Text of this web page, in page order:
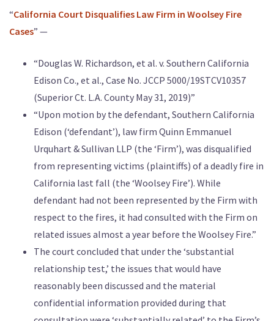
“California Court Disqualifies Law Firm in Woolsey Fire
Cases” —
“Douglas W. Richardson, et al. v. Southern California
Edison Co., et al., Case No. JCCP 5000/19STCV10357
(Superior Ct. L.A. County May 31, 2019)”
“Upon motion by the defendant, Southern California
Edison (‘defendant’), law firm Quinn Emmanuel
Urquhart & Sullivan LLP (the ‘Firm’), was disqualified
from representing victims (plaintiffs) of a deadly fire in
California last fall (the ‘Woolsey Fire’). While
defendant had not been represented by the Firm with
respect to the fires, it had consulted with the Firm on
related issues almost a year before the Woolsey Fire.”
The court concluded that under the ‘substantial
relationship test,’ the issues that would have
reasonably been discussed and the material
confidential information provided during that